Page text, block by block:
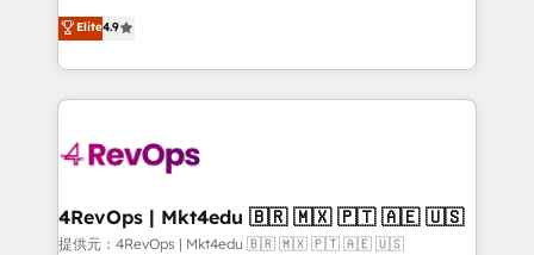
HubSpot experience ✔️Flexible pricing models —
Hourly-fee (assigned one Dedicated HubSpot
requirement). ✔️Helped over 25,000+ customers so
far with our HubSpot solutions. ✔️Bespoke apps &
on-demand bundle services. Connect with us today!
Hire an agency that's experienced in every inch of
HubSpot and willing to work hand-in-hand with your
team to simplify the complex and build a better
experience for your team and customers.
Elite4.9
4RevOps | Mkt4edu 🇧🇷 🇲🇽 🇵🇹 🇦🇪 🇺🇸
提供元：4RevOps | Mkt4edu 🇧🇷 🇲🇽 🇵🇹 🇦🇪 🇺🇸